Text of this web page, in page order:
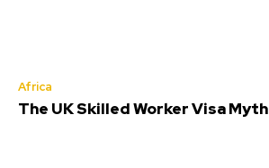
Africa
The UK Skilled Worker Visa Myth